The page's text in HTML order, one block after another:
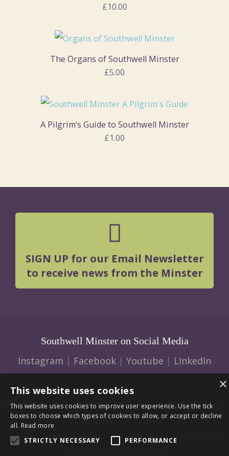
£10.00
The Organs of Southwell Minster
£5.00
A Pilgrim’s Guide to Southwell Minster
£1.00
SIGN UP for our Email Newsletter
to receive news from the Minster
Southwell Minster on Social Media
Instagram | Facebook | Youtube | LInkedIn
CONTACT US|HOW TO FIND US|SAFEGUARDING
|VACANCIES| LOGIN
© 2026 Southwell Minster | Charity No: 1207138 |Privacy Policy
×
This website uses cookies
This website uses cookies to improve user experience. Use the tick
boxes to choose which types of cookies to allow, or accept or decline
all. Read more
STRICTLY NECESSARY
PERFORMANCE